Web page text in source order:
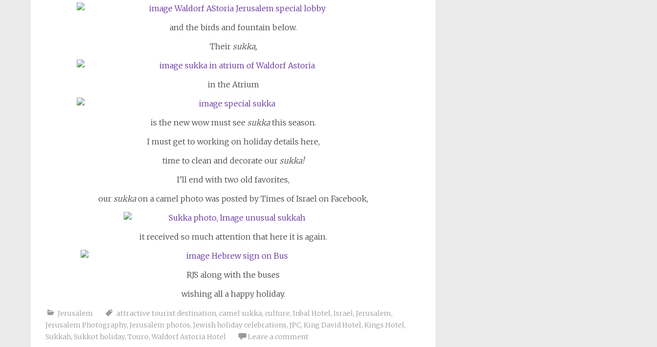
and the birds and fountain below.
Their sukka,
in the Atrium
is the new wow must see sukkathis season.
I must get to working on holiday details here,
time to clean and decorate our sukka!
I’ll end with two old favorites,
our sukkaon a camel photo was posted by Times of Israel on Facebook,
it received so much attention that here it is again.
RJS along with the buses
wishing all a happy holiday.
Jerusalem attractive tourist destination, camel sukka, culture, Inbal Hotel, Israel, Jerusalem,
Jerusalem Photography, Jerusalem photos, Jewish holiday celebrations, JPC, King David Hotel, Kings Hotel,
Sukkah, Sukkot holiday, Touro, Waldorf Astoria Hotel Leave a comment